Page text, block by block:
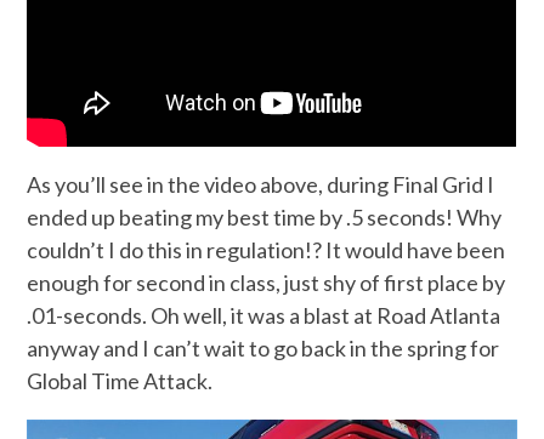
As you’ll see in the video above, during Final Grid I
ended up beating my best time by .5 seconds! Why
couldn’t I do this in regulation!? It would have been
enough for second in class, just shy of first place by
.01-seconds. Oh well, it was a blast at Road Atlanta
anyway and I can’t wait to go back in the spring for
Global Time Attack.